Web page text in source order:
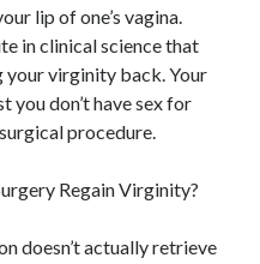
lip of one’s vagina.
in clinical science that
your virginity back. Your
you don’t have sex for
procedure.
Regain Virginity?
doesn’t actually retrieve